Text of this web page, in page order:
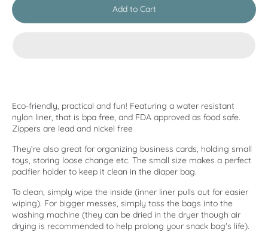
Add to Cart
Eco-friendly, practical and fun! Featuring a water resistant
nylon liner, that is bpa free, and FDA approved as food safe.
Zippers are lead and nickel free
They’re also great for organizing business cards, holding small
toys, storing loose change etc. The small size makes a perfect
pacifier holder to keep it clean in the diaper bag.
To clean, simply wipe the inside (inner liner pulls out for easier
wiping). For bigger messes, simply toss the bags into the
washing machine (they can be dried in the dryer though air
drying is recommended to help prolong your snack bag's life).